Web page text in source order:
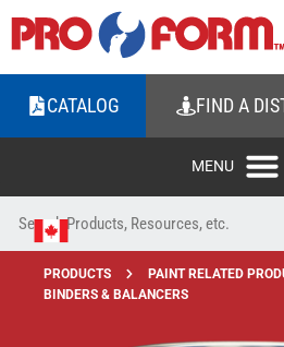
CATALOG FIND A
PRODUCTS PAINT RELATED
BINDERS & BALANCERS